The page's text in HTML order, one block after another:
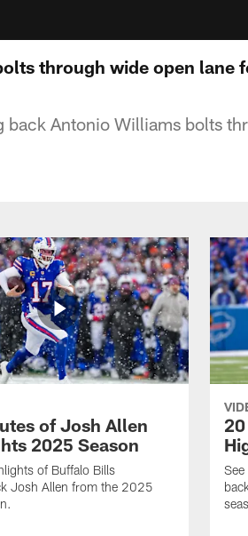
through wide open lane
back Antonio Williams bolts
of Josh Allen
2025 Season
of Buffalo Bills
Josh Allen from the 2025